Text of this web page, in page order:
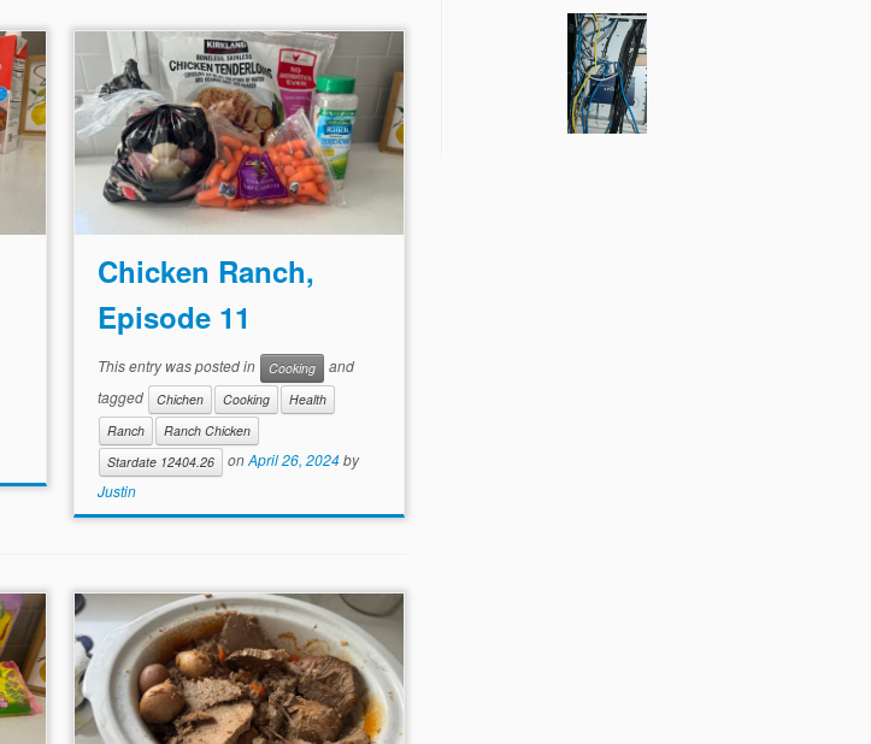
Chicken Ranch,
Episode 11
This entry was posted in Cooking
and
tagged
Chichen Cooking
Health
Ranch
Ranch Chicken
Stardate 12404.26
onApril 26, 2024by
Justin